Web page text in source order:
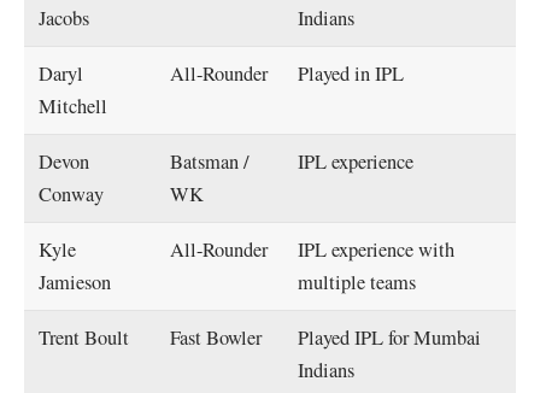
Jacobs
Indians
Daryl
Mitchell
All-Rounder Played in IPL
Devon
Conway
Batsman /
WK
IPL experience
Kyle
Jamieson
All-Rounder
IPL experience with
multiple teams
Trent Boult Fast Bowler
Played IPL for Mumbai
Indians